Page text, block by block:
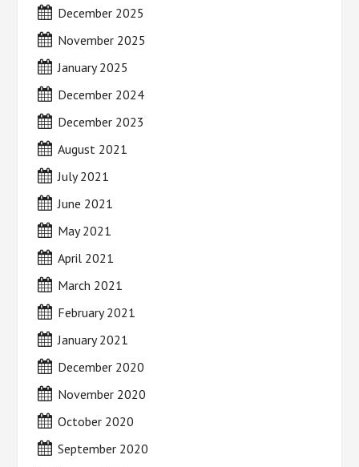
December 2025
November 2025
January 2025
December 2024
December 2023
August 2021
July 2021
June 2021
May 2021
April 2021
March 2021
February 2021
January 2021
December 2020
November 2020
October 2020
September 2020